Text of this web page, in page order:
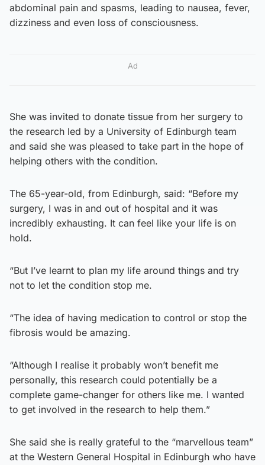
abdominal pain and spasms, leading to nausea, fever,
dizziness and even loss of consciousness.
Ad
She was invited to donate tissue from her surgery to
the research led by a University of Edinburgh team
and said she was pleased to take part in the hope of
helping others with the condition.
The 65-year-old, from Edinburgh, said: “Before my
surgery, I was in and out of hospital and it was
incredibly exhausting. It can feel like your life is on
hold.
“But I’ve learnt to plan my life around things and try
not to let the condition stop me.
“The idea of having medication to control or stop the
fibrosis would be amazing.
“Although I realise it probably won’t benefit me
personally, this research could potentially be a
complete game-changer for others like me. I wanted
to get involved in the research to help them.”
She said she is really grateful to the “marvellous team”
at the Western General Hospital in Edinburgh who have